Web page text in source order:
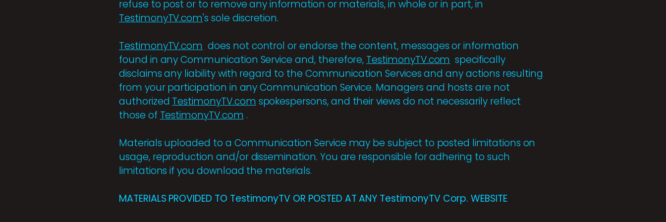
refuse to post or to remove any information or materials, in whole or in part, in
TestimonyTV.com's sole discretion.
TestimonyTV.com does not control or endorse the content, messages or information
found in any Communication Service and, therefore, TestimonyTV.com specifically
disclaims any liability with regard to the Communication Services and any actions resulting
from your participation in any Communication Service. Managers and hosts are not
authorized TestimonyTV.com spokespersons, and their views do not necessarily reflect
those of TestimonyTV.com .
Materials uploaded to a Communication Service may be subject to posted limitations on
usage, reproduction and/or dissemination. You are responsible for adhering to such
limitations if you download the materials.
MATERIALS PROVIDED TO TestimonyTV OR POSTED AT ANY TestimonyTV Corp. WEBSITE